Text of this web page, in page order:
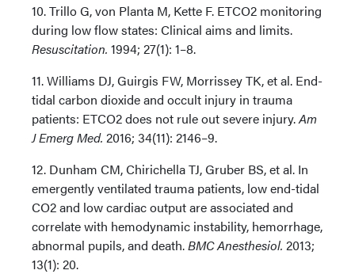
10. Trillo G, von Planta M, Kette F. ETCO2 monitoring
during low flow states: Clinical aims and limits.
Resuscitation. 1994; 27(1): 1–8.
11. Williams DJ, Guirgis FW, Morrissey TK, et al. End-
tidal carbon dioxide and occult injury in trauma
patients: ETCO2 does not rule out severe injury.Am
J Emerg Med. 2016; 34(11): 2146–9.
12. Dunham CM, Chirichella TJ, Gruber BS, et al. In
emergently ventilated trauma patients, low end-tidal
CO2 and low cardiac output are associated and
correlate with hemodynamic instability, hemorrhage,
abnormal pupils, and death.BMC Anesthesiol. 2013;
13(1): 20.